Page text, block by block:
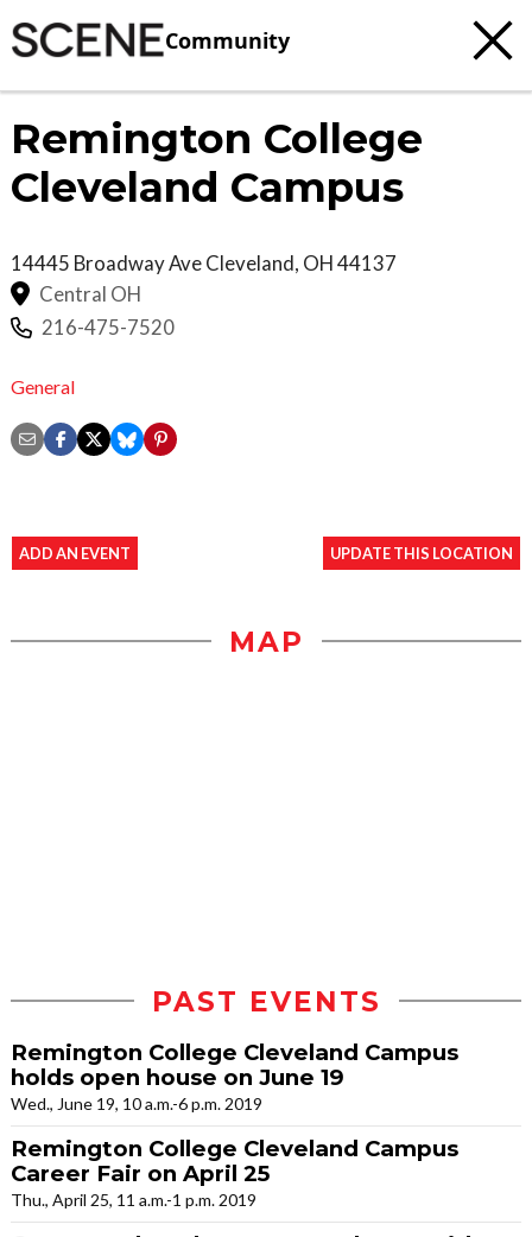
Community
Remington College
Cleveland Campus
14445 Broadway AveCleveland, OH44137
Central OH
216-475-7520
General
ADD AN EVENT UPDATE THIS LOCATION
MAP
PAST EVENTS
Remington College Cleveland Campus
holds open house on June 19
Wed., June 19, 10 a.m.-6 p.m. 2019
Remington College Cleveland Campus
Career Fair on April 25
Thu., April 25, 11 a.m.-1 p.m. 2019